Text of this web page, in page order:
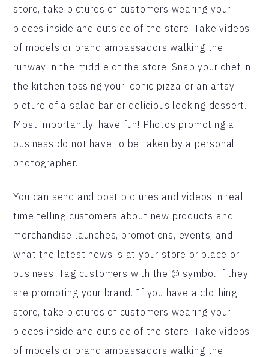
store, take pictures of customers wearing your
pieces inside and outside of the store. Take videos
of models or brand ambassadors walking the
runway in the middle of the store. Snap your chef in
the kitchen tossing your iconic pizza or an artsy
picture of a salad bar or delicious looking dessert.
Most importantly, have fun! Photos promoting a
business do not have to be taken by a personal
photographer.
You can send and post pictures and videos in real
time telling customers about new products and
merchandise launches, promotions, events, and
what the latest news is at your store or place or
business. Tag customers with the @ symbol if they
are promoting your brand. If you have a clothing
store, take pictures of customers wearing your
pieces inside and outside of the store. Take videos
of models or brand ambassadors walking the